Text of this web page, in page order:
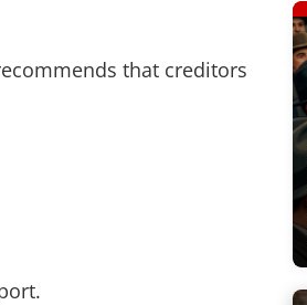
that creditors